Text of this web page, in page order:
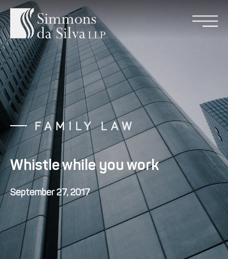
FAMILY LAW
Whistle while you work
September 27, 2017